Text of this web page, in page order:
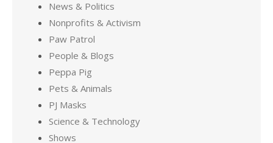
News & Politics
Nonprofits & Activism
Paw Patrol
People & Blogs
Peppa Pig
Pets & Animals
PJ Masks
Science & Technology
Shows